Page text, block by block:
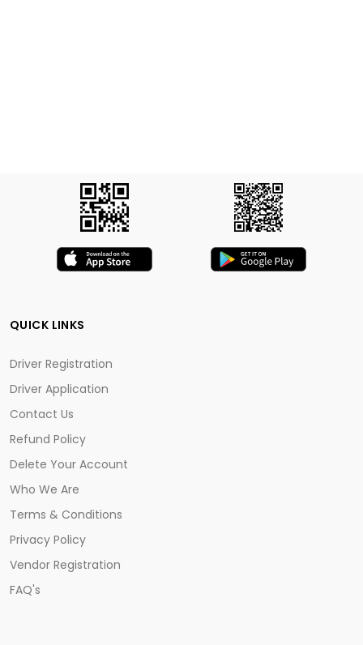
QUICK LINKS
Driver Registration
Driver Application
Contact Us
Refund Policy
Delete Your Account
Who We Are
Terms & Conditions
Privacy Policy
Vendor Registration
FAQ's